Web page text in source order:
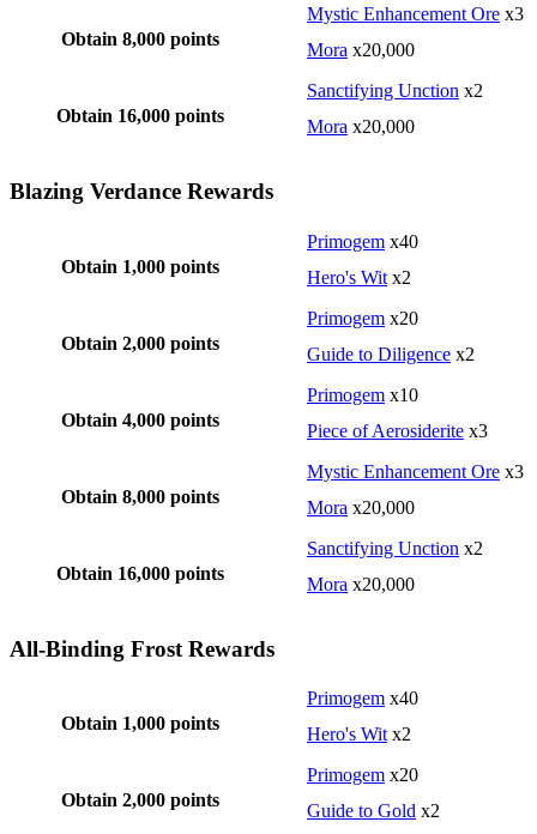
Obtain 8,000 points
Mystic Enhancement Ore x3
Mora x20,000
Obtain 16,000 points
Sanctifying Unction x2
Mora x20,000
Blazing Verdance Rewards
Obtain 1,000 points
Primogem x40
Hero's Wit x2
Obtain 2,000 points
Primogem x20
Guide to Diligence x2
Obtain 4,000 points
Primogem x10
Piece of Aerosiderite x3
Obtain 8,000 points
Mystic Enhancement Ore x3
Mora x20,000
Obtain 16,000 points
Sanctifying Unction x2
Mora x20,000
All-Binding Frost Rewards
Obtain 1,000 points
Primogem x40
Hero's Wit x2
Obtain 2,000 points
Primogem x20
Guide to Gold x2